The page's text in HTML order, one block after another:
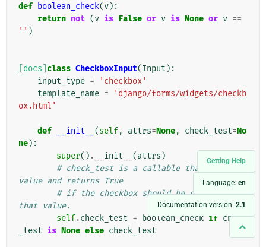
Getting Help
Language: en
Documentation version: 2.1
def boolean_check(v):
return not (v is False or v is None or v ==
'' )
[docs] class CheckboxInput(Input ):
input_type =
'checkbox'
template_name =
'django/forms/widgets/checkb
ox.html'
def __init__ (self, attrs=None, check_test=No
ne):
super() . __init__ (attrs )
# check_test is a callable that takes a
value and returns True
# if the checkbox should be checked for
that value.
self.check_test = boolean_check if check
_test is None else check_test